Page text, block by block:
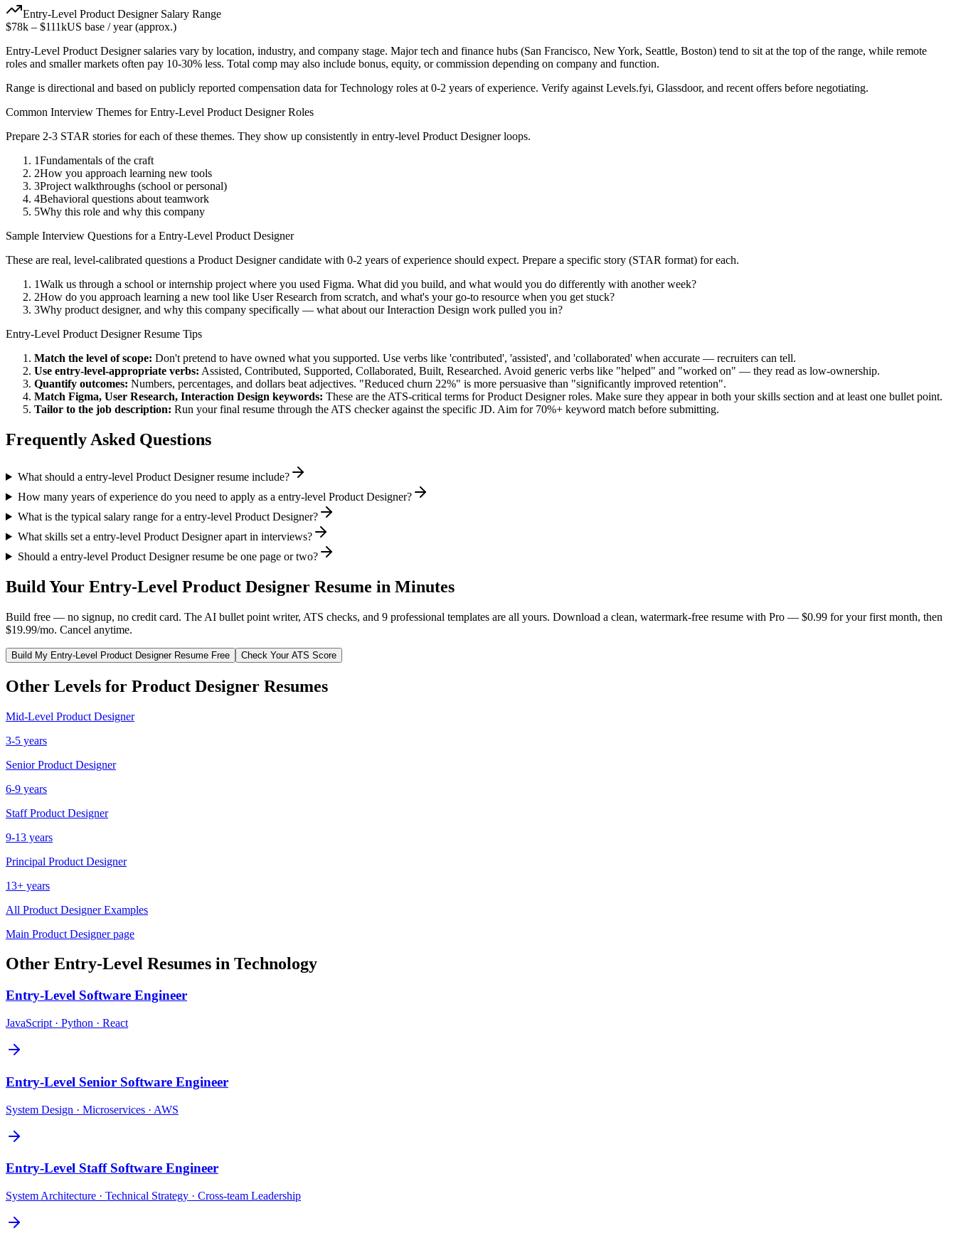
Entry-Level Product DesignerSalary Range
$78k – $111kUS base / year (approx.)
Entry-Level Product Designersalaries vary by location, industry, and company stage. Major tech and finance hubs (San Francisco, New York, Seattle, Boston) tend to sit at the top of the range, while remote
roles and smaller markets often pay 10-30% less. Total comp may also include bonus, equity, or commission depending on company and function.
Range is directional and based on publicly reported compensation data forTechnology roles at 0-2 years of experience. Verify against Levels.fyi, Glassdoor, and recent offers before negotiating.
Common Interview Themes forEntry-Level Product DesignerRoles
Prepare 2-3 STAR stories for each of these themes. They show up consistently in entry-level Product Designerloops.
1Fundamentals of the craft
2How you approach learning new tools
3Project walkthroughs (school or personal)
4Behavioral questions about teamwork
5Why this role and why this company
Sample Interview Questions for a Entry-Level Product Designer
These are real, level-calibrated questions a Product Designercandidate with 0-2 years of experience should expect. Prepare a specific story (STAR format) for each.
1Walk us through a school or internship project where you used Figma. What did you build, and what would you do differently with another week?
2How do you approach learning a new tool like User Research from scratch, and what's your go-to resource when you get stuck?
3Why product designer, and why this company specifically — what about our Interaction Design work pulled you in?
Entry-Level Product DesignerResume Tips
Match the level of scope: Don't pretend to have owned what you supported. Use verbs like 'contributed', 'assisted', and 'collaborated' when accurate — recruiters can tell.
Use entry-level-appropriate verbs: Assisted, Contributed, Supported, Collaborated, Built, Researched. Avoid generic verbs like "helped" and "worked on" — they read as low-ownership.
Quantify outcomes: Numbers, percentages, and dollars beat adjectives. "Reduced churn 22%" is more persuasive than "significantly improved retention".
Match Figma, User Research, Interaction Design keywords: These are the ATS-critical terms forProduct Designerroles. Make sure they appear in both your skills section and at least one bullet point.
Tailor to the job description: Run your final resume through the ATS checker against the specific JD. Aim for 70%+ keyword match before submitting.
Frequently Asked Questions
What should a entry-level Product Designer resume include?
How many years of experience do you need to apply as a entry-level Product Designer?
What is the typical salary range for a entry-level Product Designer?
What skills set a entry-level Product Designer apart in interviews?
Should a entry-level Product Designer resume be one page or two?
Build Your Entry-Level Product Designer Resume in Minutes
Build free — no signup, no credit card. The AI bullet point writer, ATS checks, and 9 professional templates are all yours. Download a clean, watermark-free resume with Pro — $0.99 for your first month, then
$19.99/mo. Cancel anytime.
Build My Entry-Level Product DesignerResume Free Check Your ATS Score
Other Levels for Product Designer Resumes
Mid-Level Product Designer
3-5 years
Senior Product Designer
6-9 years
Staff Product Designer
9-13 years
Principal Product Designer
13+ years
All Product DesignerExamples
Main Product Designerpage
Other Entry-Level Resumes in Technology
Entry-Level Software Engineer
JavaScript · Python · React
Entry-Level Senior Software Engineer
System Design · Microservices · AWS
Entry-Level Staff Software Engineer
System Architecture · Technical Strategy · Cross-team Leadership